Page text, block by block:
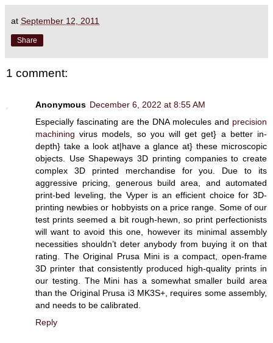
at September 12, 2011
Share
1 comment:
Anonymous December 6, 2022 at 8:55 AM
Especially fascinating are the DNA molecules and precision
machining virus models, so you will get get} a better in-
depth} take a look at|have a glance at} these microscopic
objects. Use Shapeways 3D printing companies to create
complex 3D printed merchandise for you. Due to its
aggressive pricing, generous build area, and automated
print-bed leveling, the Vyper is an efficient choice for 3D-
printing newbies or hobbyists on a price range. Some of our
test prints seemed a bit rough-hewn, so print perfectionists
will want to avoid this one, however its minimal assembly
necessities shouldn’t deter anybody from buying it on that
rating. The Original Prusa Mini is a compact, open-frame
3D printer that consistently produced high-quality prints in
our testing. The Mini has a somewhat smaller build area
than the Original Prusa i3 MK3S+, requires some assembly,
and needs to be calibrated.
Reply